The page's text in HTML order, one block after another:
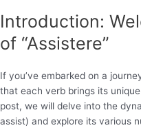
Introduction:
of “Assistere”
If you’ve embarked on a
that each verb brings its
post, we will delve into the
assist) and explore its various